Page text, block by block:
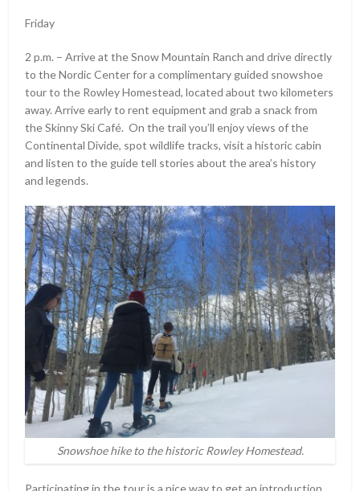
Friday
2 p.m. – Arrive at the Snow Mountain Ranch and drive directly
to the Nordic Center for a complimentary guided snowshoe
tour to the Rowley Homestead, located about two kilometers
away. Arrive early to rent equipment and grab a snack from
the Skinny Ski Café. On the trail you’ll enjoy views of the
Continental Divide, spot wildlife tracks, visit a historic cabin
and listen to the guide tell stories about the area’s history
and legends.
Snowshoe hike to the historic Rowley Homestead.